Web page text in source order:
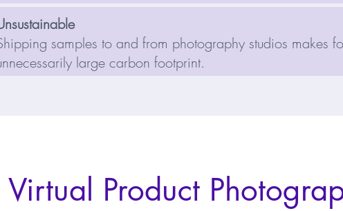
samples to and from photography studios makes
large carbon footprint.
Product